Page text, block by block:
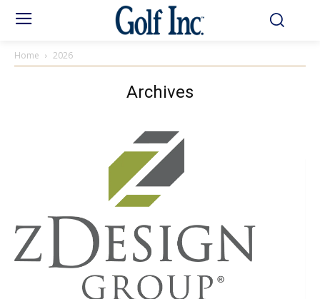
Home 2026
Archives